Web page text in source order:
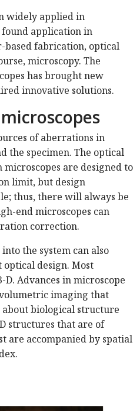
widely applied in
found application in
based fabrication, optical
microscopy. The
has brought new
innovative solutions.
of aberrations in
the specimen. The optical
are designed to
limit, but design
thus, there will always be
end microscopes can
correction.
the system can also
optical design. Most
Advances in microscope
imaging that
biological structure
structures that are of
are accompanied by spatial